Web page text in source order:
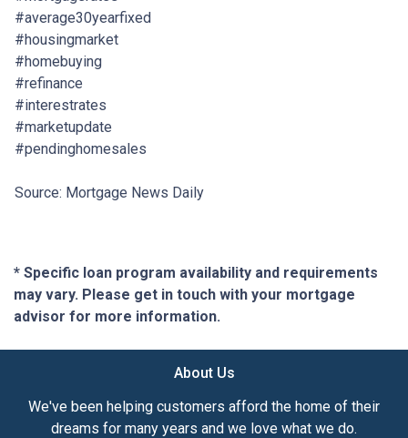
#average30yearfixed
#housingmarket
#homebuying
#refinance
#interestrates
#marketupdate
#pendinghomesales
Source: Mortgage News Daily
* Specific loan program availability and requirements
may vary. Please get in touch with your mortgage
advisor for more information.
About Us
We've been helping customers afford the home of their
dreams for many years and we love what we do.